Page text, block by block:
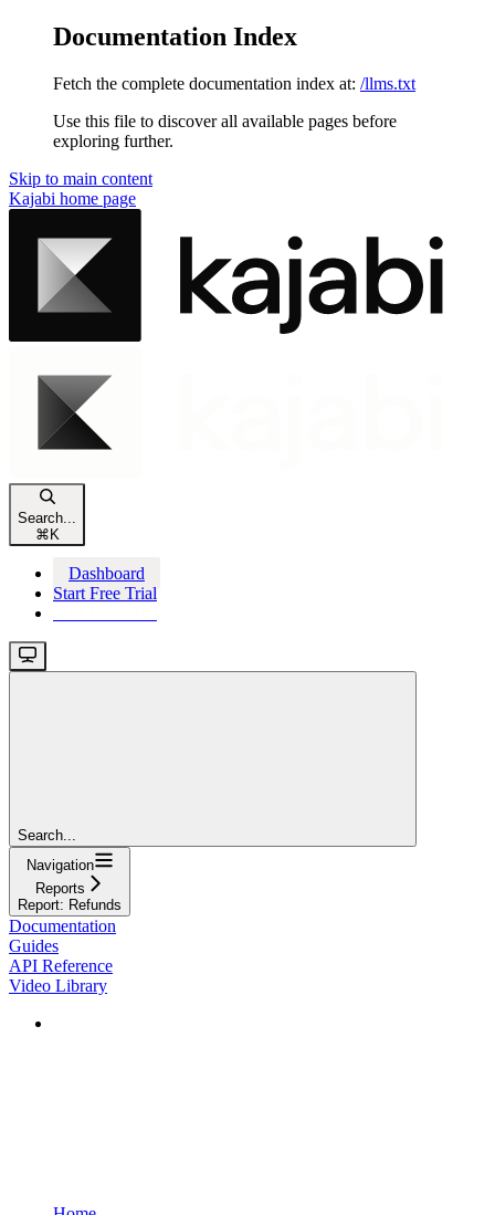
Documentation Index
Fetch the complete documentation index at: /llms.txt
Use this file to discover all available pages before
exploring further.
Skip to main content
Kajabi home page
Search...
⌘ K
Dashboard
Start Free Trial
Search...
Navigation
Reports
Report: Refunds
Documentation
Guides
API Reference
Video Library